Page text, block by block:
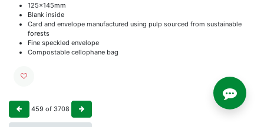
125x145mm
Blank inside
Card and envelope manufactured using pulp sourced from sustainable
forests
Fine speckled envelope
Compostable cellophane bag
459 of 3708